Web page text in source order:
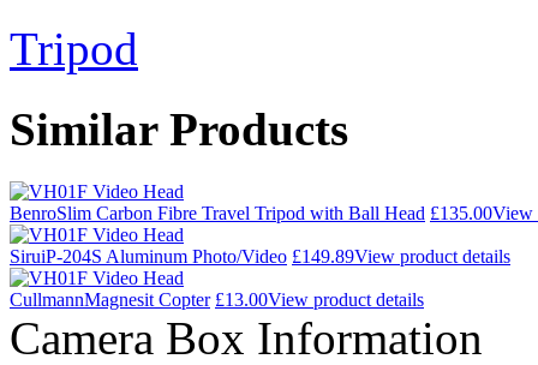
Tripod
Similar Products
BenroSlim Carbon Fibre Travel Tripod with Ball Head £135.00View
SiruiP-204S Aluminum Photo/Video £149.89View product details
CullmannMagnesit Copter £13.00View product details
Camera Box Information